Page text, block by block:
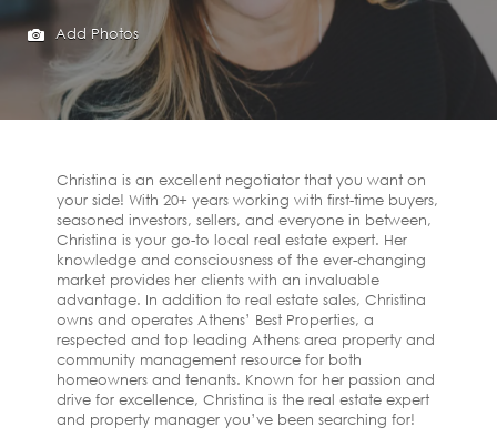
Add Photos
Christina is an excellent negotiator that you want on
your side! With 20+ years working with first-time buyers,
seasoned investors, sellers, and everyone in between,
Christina is your go-to local real estate expert. Her
knowledge and consciousness of the ever-changing
market provides her clients with an invaluable
advantage. In addition to real estate sales, Christina
owns and operates Athens’ Best Properties, a
respected and top leading Athens area property and
community management resource for both
homeowners and tenants. Known for her passion and
drive for excellence, Christina is the real estate expert
and property manager you’ve been searching for!